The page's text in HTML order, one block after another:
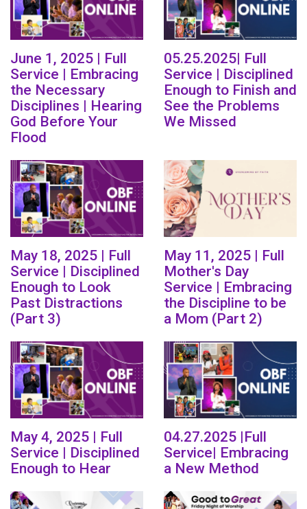
June 1, 2025 | Full
Service | Embracing
the Necessary
Disciplines | Hearing
God Before Your
Flood
05.25.2025| Full
Service | Disciplined
Enough to Finish and
See the Problems
We Missed
May 18, 2025 | Full
Service | Disciplined
Enough to Look
Past Distractions
(Part 3)
May 11, 2025 | Full
Mother's Day
Service | Embracing
the Discipline to be
a Mom (Part 2)
May 4, 2025 | Full
Service | Disciplined
Enough to Hear
04.27.2025 |Full
Service| Embracing
a New Method